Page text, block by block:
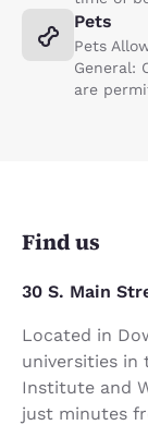
Pets
Pets
General:
are
Find us
30 S. Main
Located in
universities
Institute and
just minutes